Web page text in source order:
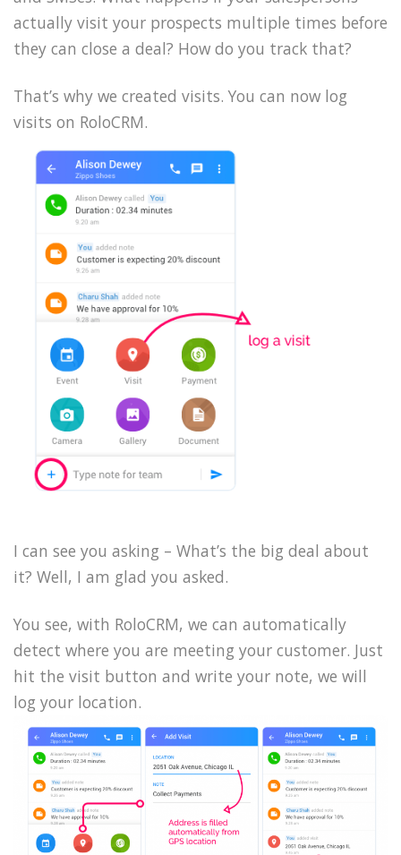
actually visit your prospects multiple times before
they can close a deal? How do you track that?
That’s why we created visits. You can now log
visits on RoloCRM.
I can see you asking – What’s the big deal about
it? Well, I am glad you asked.
You see, with RoloCRM, we can automatically
detect where you are meeting your customer. Just
hit the visit button and write your note, we will
log your location.